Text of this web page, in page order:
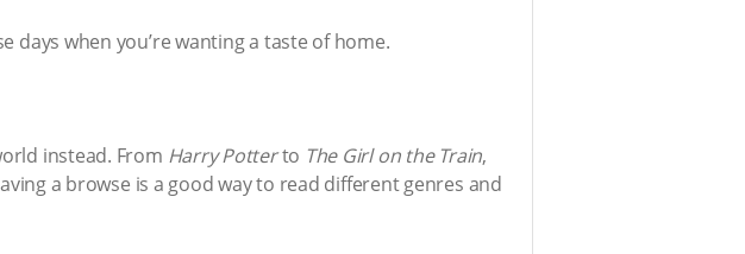
days when you’re wanting a taste of home.
instead. From Harry Potterto The Girl on the Train,
a browse ­­is a good way to read different genres and